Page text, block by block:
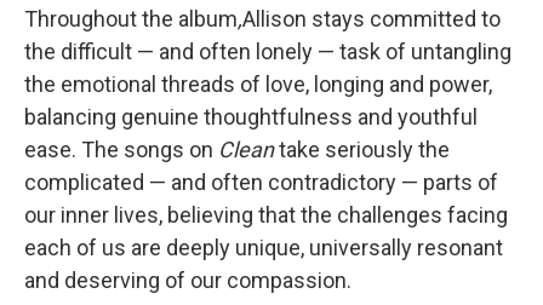
Throughout the album,Allison stays committed to
the difficult — and often lonely — task of untangling
the emotional threads of love, longing and power,
balancing genuine thoughtfulness and youthful
ease. The songs on Cleantake seriously the
complicated — and often contradictory — parts of
our inner lives, believing that the challenges facing
each of us are deeply unique, universally resonant
and deserving of our compassion.